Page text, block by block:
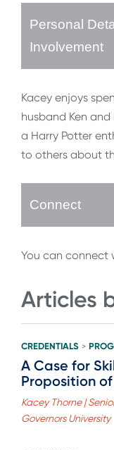
Personal
Involvement
Kacey enjoys
husband Ken
a Harry Potter
to others about
Connect
You can connect
Articles
CREDENTIALS >
A Case for
Proposition
Kacey Thorne |
Governors University